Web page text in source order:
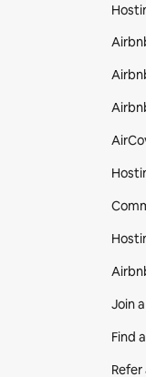
Join
Find